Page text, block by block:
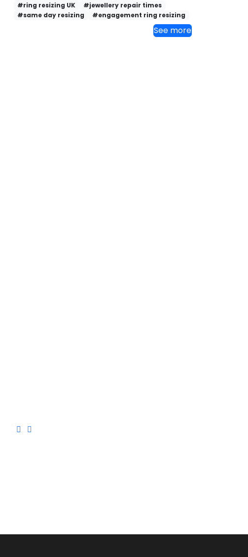
#ring resizing UK
#jewellery repair times
#same day resizing
#engagement ring resizing
See more